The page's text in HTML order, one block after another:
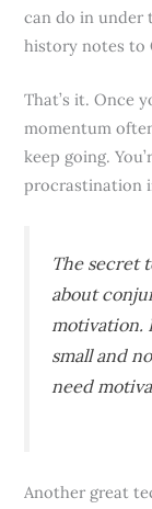
can do in under
history notes to
That’s it. Once
momentum
keep going.
procrastination
The secret
about
motivation.
small and
need
Another great